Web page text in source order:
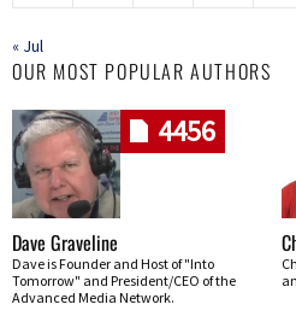
« Jul
OUR MOST POPULAR AUTHORS
4456
Dave Graveline
Dave is Founder and Host of "Into
Tomorrow" and President/CEO of the
Advanced Media Network.